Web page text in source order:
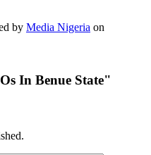
by Media Nigeria on
In Benue State"